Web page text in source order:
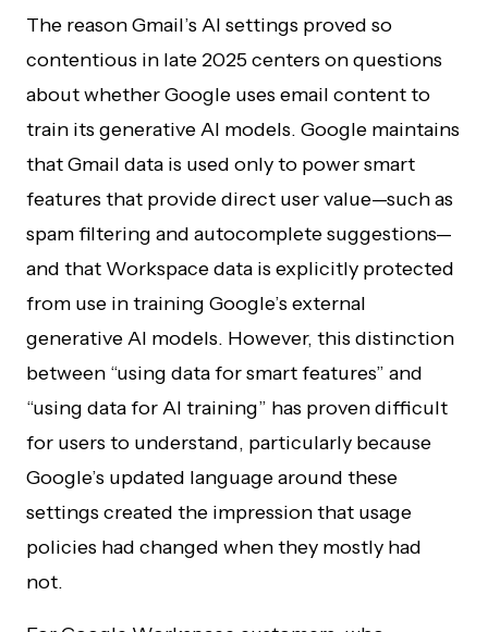
The reason Gmail’s AI settings proved so
contentious in late 2025 centers on questions
about whether Google uses email content to
train its generative AI models. Google maintains
that Gmail data is used only to power smart
features that provide direct user value—such as
spam filtering and autocomplete suggestions—
and that Workspace data is explicitly protected
from use in training Google’s external
generative AI models. However, this distinction
between “using data for smart features” and
“using data for AI training” has proven difficult
for users to understand, particularly because
Google’s updated language around these
settings created the impression that usage
policies had changed when they mostly had
not.